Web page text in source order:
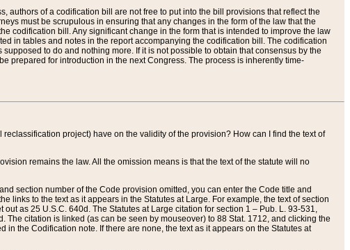
of a codification bill are not free to put into the bill provisions that reflect the
must be scrupulous in ensuring that any changes in the form of the law that the
codification bill. Any significant change in the form that is intended to improve the law
in tables and notes in the report accompanying the codification bill. The codification
to do and nothing more. If it is not possible to obtain that consensus by the
prepared for introduction in the next Congress. The process is inherently time-
project) have on the validity of the provision? How can I find the text of
remains the law. All the omission means is that the text of the statute will no
section number of the Code provision omitted, you can enter the Code title and
links to the text as it appears in the Statutes at Large. For example, the text of section
as 25 U.S.C. 640d. The Statutes at Large citation for section 1 – Pub. L. 93-531,
citation is linked (as can be seen by mouseover) to 88 Stat. 1712, and clicking the
the Codification note. If there are none, the text as it appears on the Statutes at